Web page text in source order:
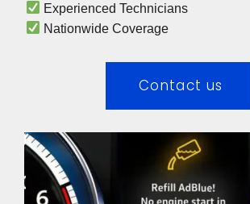
Experienced Technicians
Nationwide Coverage
Contact us